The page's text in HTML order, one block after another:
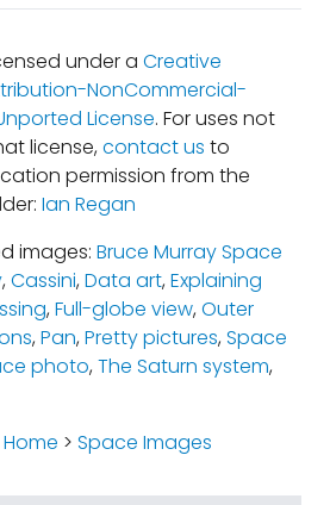
under a Creative
NonCommercial-
License. For uses not
license,contact us to
permission from the
Ian Regan
images: Bruce Murray Space
,Cassini,Data art,Explaining
,Full-globe view,Outer
,Pan,Pretty pictures,Space
photo,The Saturn system,
Home > Space Images